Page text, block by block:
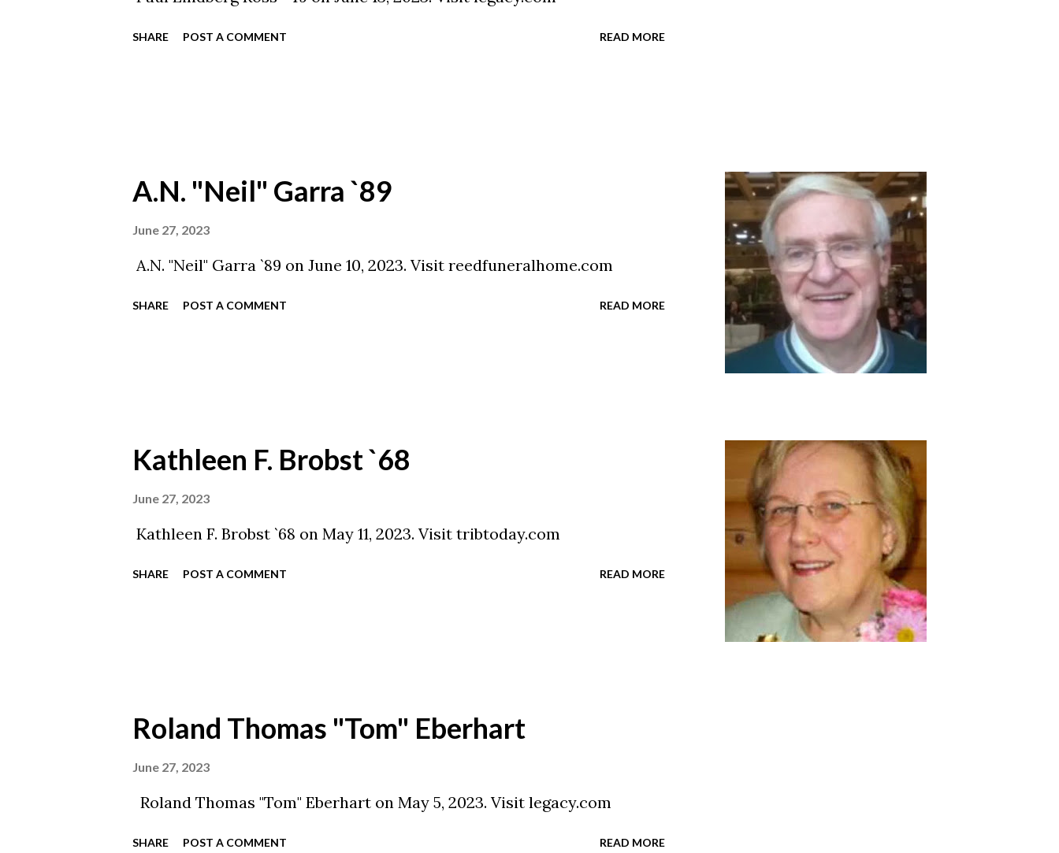
SHARE POST A COMMENT READ MORE
A.N. "Neil" Garra `89
June 27, 2023
A.N. "Neil" Garra `89 on June 10, 2023. Visit reedfuneralhome.com
SHARE POST A COMMENT READ MORE
Kathleen F. Brobst `68
June 27, 2023
Kathleen F. Brobst `68 on May 11, 2023. Visit tribtoday.com
SHARE POST A COMMENT READ MORE
Roland Thomas "Tom" Eberhart
June 27, 2023
Roland Thomas "Tom" Eberhart on May 5, 2023. Visit legacy.com
SHARE POST A COMMENT READ MORE